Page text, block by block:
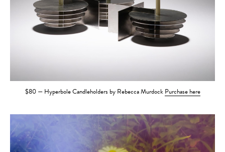
$80 — Hyperbole Candleholders by Rebecca Murdock Purchase here